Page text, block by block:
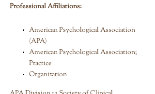
Professional Affiliations:
American Psychological Association
(APA)
American Psychological Association;
Practice
Organization